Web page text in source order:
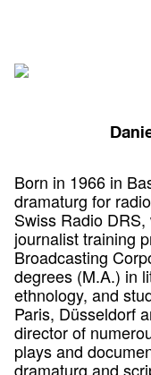
Born in 1966 in
dramaturg for
Swiss Radio
journalist training
Broadcasting
degrees (M.A.) in
ethnology, and
Paris, Düsseldorf
director of
plays and
dramaturg and